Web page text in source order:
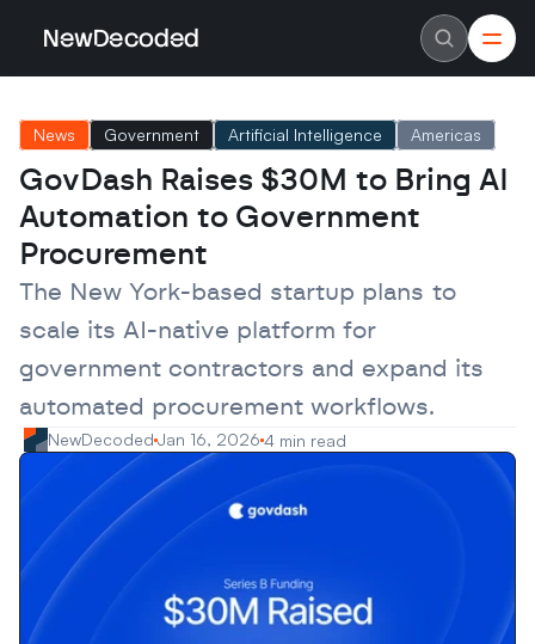
NewDecoded
Careers
Authors
Advertise
Contact
Latest News
Data
Machine Learning
Americas
Europe
MENA
Asia
Enterprise
Scaleups
News Government Artificial Intelligence Americas
GovDash Raises $30M to Bring AI
Automation to Government
Procurement
The New York-based startup plans to
scale its AI-native platform for
government contractors and expand its
automated procurement workflows.
NewDecoded Jan 16, 2026 4 min read
NewDecoded
Careers
Authors
Advertise
Contact
Latest News
Data
Machine Learning
Americas
Europe
MENA
Asia
Enterprise
Scaleups